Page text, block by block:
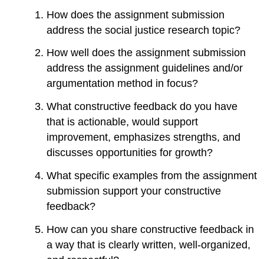
How does the assignment submission
address the social justice research topic?
How well does the assignment submission
address the assignment guidelines and/or
argumentation method in focus?
What constructive feedback do you have
that is actionable, would support
improvement, emphasizes strengths, and
discusses opportunities for growth?
What specific examples from the assignment
submission support your constructive
feedback?
How can you share constructive feedback in
a way that is clearly written, well-organized,